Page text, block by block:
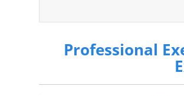
Professional